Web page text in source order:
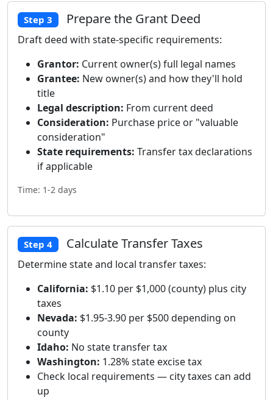
Step 3 Prepare the Grant Deed
Draft deed with state-specific requirements:
Grantor: Current owner(s) full legal names
Grantee: New owner(s) and how they'll hold
title
Legal description: From current deed
Consideration: Purchase price or "valuable
consideration"
State requirements: Transfer tax declarations
if applicable
Time: 1-2 days
Step 4 Calculate Transfer Taxes
Determine state and local transfer taxes:
California: $1.10 per $1,000 (county) plus city
taxes
Nevada: $1.95-3.90 per $500 depending on
county
Idaho: No state transfer tax
Washington: 1.28% state excise tax
Check local requirements — city taxes can add
up